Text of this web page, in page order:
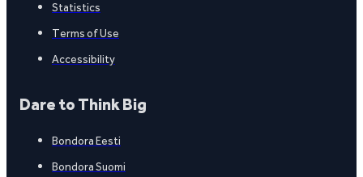
Statistics
Terms of Use
Accessibility
Dare to Think Big
Bondora Eesti
Bondora Suomi